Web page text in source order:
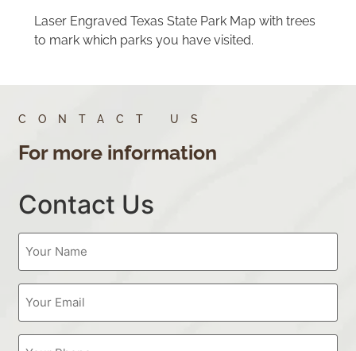
Laser Engraved Texas State Park Map with trees
to mark which parks you have visited.
CONTACT US
For more information
Contact Us